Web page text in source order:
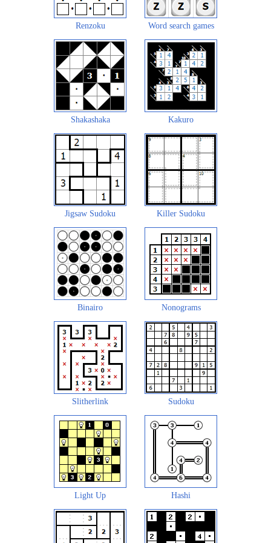
Renzoku Word search games
Shakashaka Kakuro
Jigsaw Sudoku Killer Sudoku
Binairo Nonograms
Slitherlink Sudoku
Light Up Hashi